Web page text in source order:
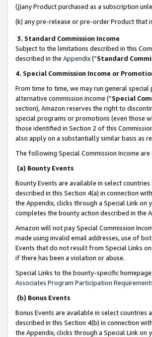
(j)any Product purchased as a subscription
(k) any pre-release or pre-order Product that
3. Standard Commission Income
Subject to the limitations described in this
described in the Appendix(”Standard
4. Special Commission Income or
From time to time, we may run general
alternative commission income (“Special
section), Amazon reserves the right to
special programs or promotions (even those
those identified in Section 2 of this
also apply on a substantially similar basis as
The following Special Commission Income
(a) Bounty Events
Bounty Events are available in select
described in this Section 4(a) in connection
the Appendix, clicks through a Special Link
completes the bounty action described in the
Amazon will not pay Special Commission
made using invalid email addresses, use of
Events that do not result from Special Links
if there has been a violation or abuse.
Special Links to the bounty-specific
Associates Program Participation
(b) Bonus Events
Bonus Events are available in select countries
described in this Section 4(b) in connection
the Appendix, clicks through a Special Link